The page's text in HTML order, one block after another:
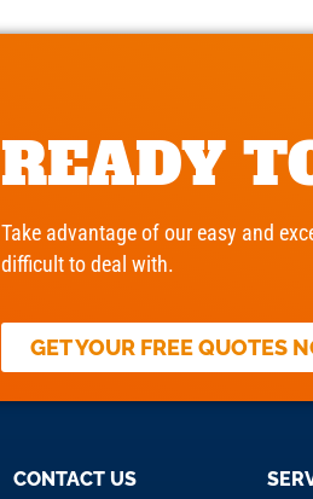
READY
Take advantage of our easy and
difficult to deal with.
GET YOUR FREE QUOTES
CONTACT US